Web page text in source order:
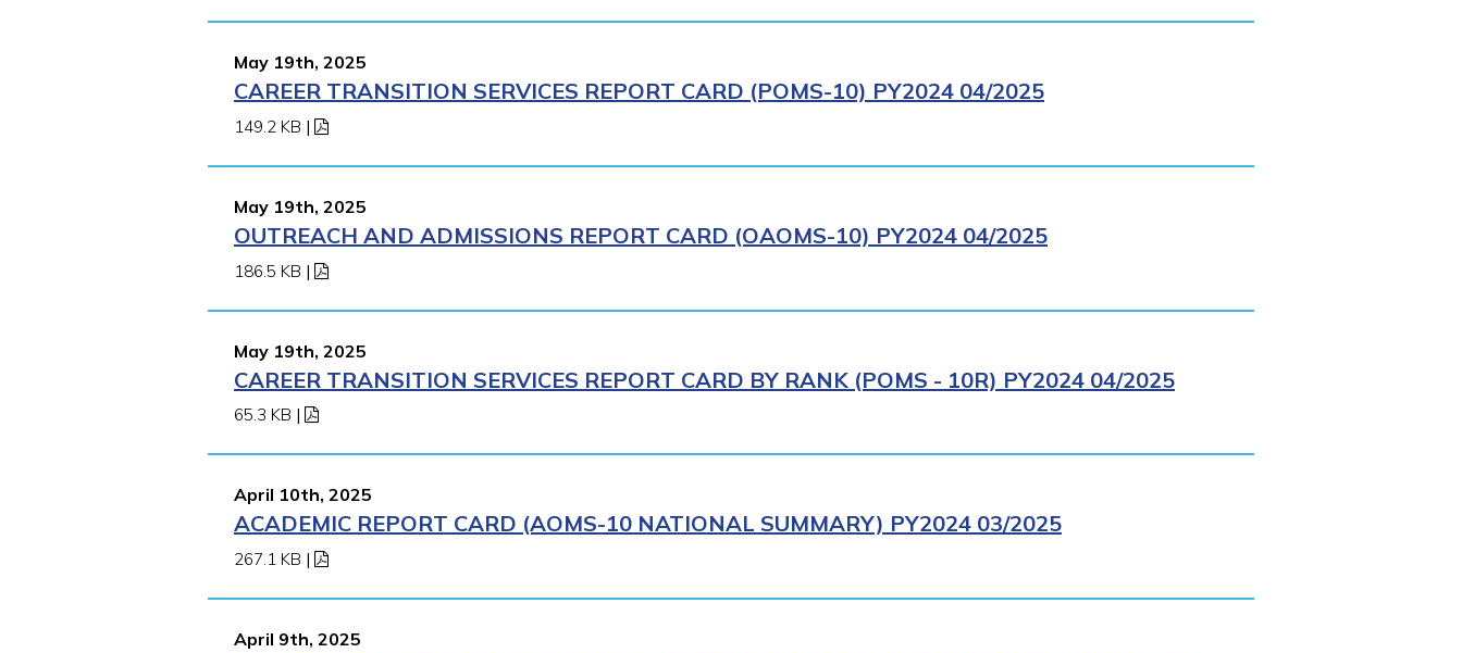
May 19th, 2025
CAREER TRANSITION SERVICES REPORT CARD (POMS-10) PY2024 04/2025
149.2 KB |
May 19th, 2025
OUTREACH AND ADMISSIONS REPORT CARD (OAOMS-10) PY2024 04/2025
186.5 KB |
May 19th, 2025
CAREER TRANSITION SERVICES REPORT CARD BY RANK (POMS - 10R) PY2024 04/2025
65.3 KB |
April 10th, 2025
ACADEMIC REPORT CARD (AOMS-10 NATIONAL SUMMARY) PY2024 03/2025
267.1 KB |
April 9th, 2025